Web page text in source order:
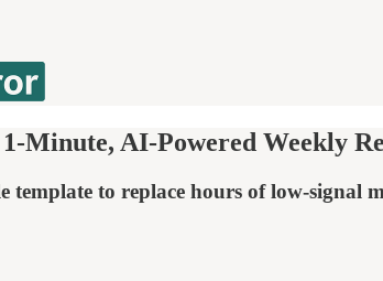
Minute, AI-Powered Weekly
template to replace hours of low-signal